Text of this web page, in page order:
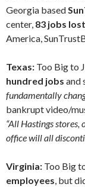
Georgia based
center, 83 jobs
America,
Texas: Too Big to
hundred jobs and
fundamentally
bankrupt video/
“All Hastings
office will all
Virginia: Too Big
employees, but